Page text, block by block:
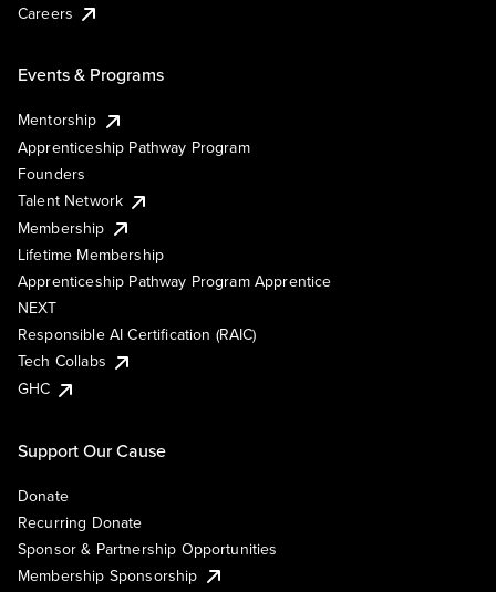
Careers
Events & Programs
Mentorship
Apprenticeship Pathway Program
Founders
Talent Network
Membership
Lifetime Membership
Apprenticeship Pathway Program Apprentice
NEXT
Responsible AI Certification (RAIC)
Tech Collabs
GHC
Support Our Cause
Donate
Recurring Donate
Sponsor & Partnership Opportunities
Membership Sponsorship